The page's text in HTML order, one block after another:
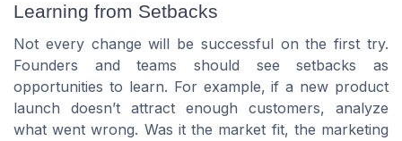
Learning from Setbacks
Not every change will be successful on the first try.
Founders and teams should see setbacks as
opportunities to learn. For example, if a new product
launch doesn’t attract enough customers, analyze
what went wrong. Was it the market fit, the marketing